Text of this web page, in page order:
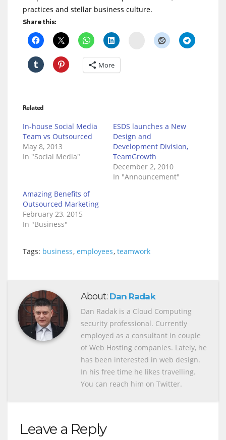
practices and stellar business culture.
Share this:
Delicious
More
Related
In-house Social Media
Team vs Outsourced
May 8, 2013
In "Social Media"
ESDS launches a New
Design and
Development Division,
TeamGrowth
December 2, 2010
In "Announcement"
Amazing Benefits of
Outsourced Marketing
February 23, 2015
In "Business"
Tags: business, employees, teamwork
About: Dan Radak
Dan Radak is a Cloud Computing
security professional. Currently
employed as a consultant in couple
of Web Hosting companies. Lately, he
has been interested in web design.
In his free time he likes travelling.
You can reach him on Twitter.
Leave a Reply